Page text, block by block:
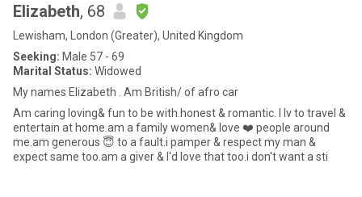
Elizabeth, 68
Lewisham, London (Greater), United Kingdom
Seeking: Male 57 - 69
Marital Status: Widowed
My names Elizabeth . Am British/ of afro car
Am caring loving& fun to be with.honest & romantic. I lv to travel &
entertain at home.am a family women& love ❤️ people around
me.am generous 😇 to a fault.i pamper & respect my man &
expect same too.am a giver & I'd love that too.i don't want a sti